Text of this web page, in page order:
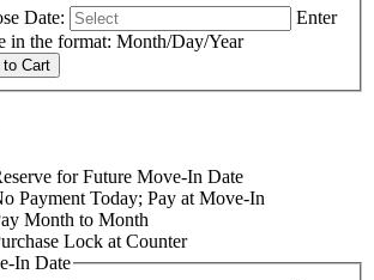
Date:
Enter
in the format: Month/Day/Year
to Cart
for Future Move-In Date
Payment Today; Pay at Move-In
Month to Month
Lock at Counter
In Date